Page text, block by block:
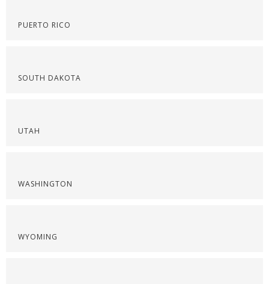
PUERTO RICO
SOUTH DAKOTA
UTAH
WASHINGTON
WYOMING